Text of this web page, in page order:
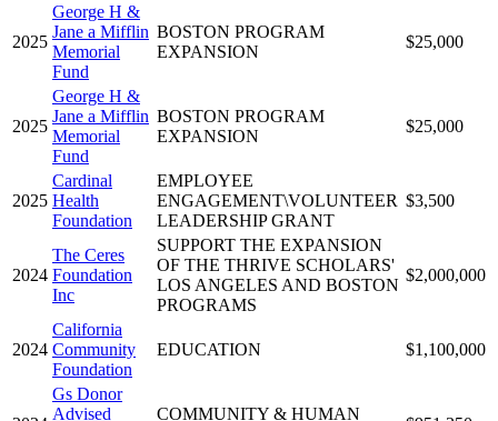
2025
George H &
Jane a Mifflin
Memorial
Fund
BOSTON PROGRAM
EXPANSION
$25,000
2025
George H &
Jane a Mifflin
Memorial
Fund
BOSTON PROGRAM
EXPANSION
$25,000
2025
Cardinal
Health
Foundation
EMPLOYEE
ENGAGEMENT\VOLUNTEER
LEADERSHIP GRANT
$3,500
2024
The Ceres
Foundation
Inc
SUPPORT THE EXPANSION
OF THE THRIVE SCHOLARS'
LOS ANGELES AND BOSTON
PROGRAMS
$2,000,000
2024
California
Community
Foundation
EDUCATION $1,100,000
Gs Donor
Advised
COMMUNITY & HUMAN